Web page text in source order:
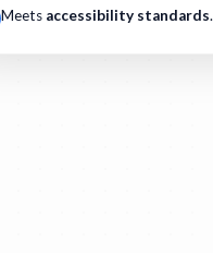
Meets accessibility standards.